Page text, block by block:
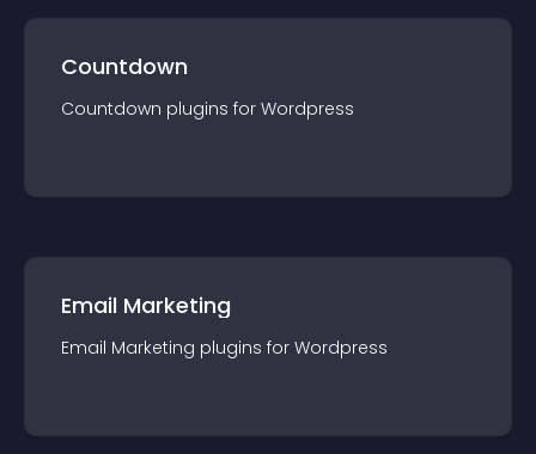
Countdown
Countdown plugins for Wordpress
Email Marketing
Email Marketing plugins for Wordpress